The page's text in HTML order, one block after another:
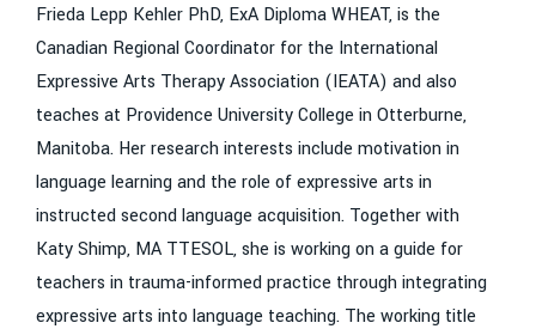
Frieda Lepp Kehler PhD, ExA Diploma WHEAT, is the
Canadian Regional Coordinator for the International
Expressive Arts Therapy Association (IEATA) and also
teaches at Providence University College in Otterburne,
Manitoba. Her research interests include motivation in
language learning and the role of expressive arts in
instructed second language acquisition. Together with
Katy Shimp, MA TTESOL, she is working on a guide for
teachers in trauma-informed practice through integrating
expressive arts into language teaching. The working title